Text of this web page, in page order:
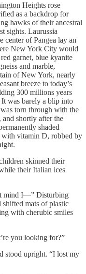
Heights rose
as a backdrop for
hawks of their ancestral
sights. Laurussia
center of Pangea lay an
New York City would
garnet, blue kyanite
and marble,
of New York, nearly
breeze to today’s
300 millions years
was barely a blip into
torn through with the
shortly after the
shaded
vitamin D, robbed by
skinned their
their Italian ices
mind I—” Disturbing
shifted mats of plastic
with cherubic smiles
you looking for?”
stood upright. “I lost my